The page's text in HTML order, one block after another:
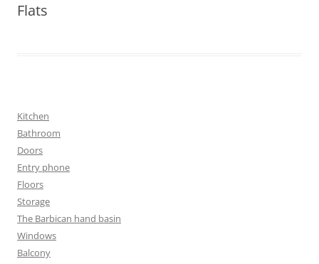
Flats
Kitchen
Bathroom
Doors
Entry phone
Floors
Storage
The Barbican hand basin
Windows
Balcony